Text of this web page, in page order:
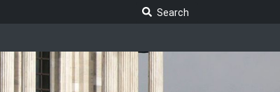
Search